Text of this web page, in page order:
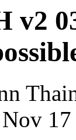
v2